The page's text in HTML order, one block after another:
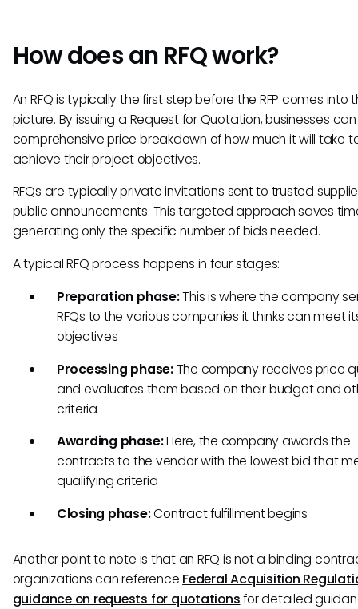
How does an RFQ work?
An RFQ is typically the first step before the RFP comes into
picture. By issuing a Request for Quotation, businesses
comprehensive price breakdown of how much it will take
achieve their project objectives.
RFQs are typically private invitations sent to trusted
public announcements. This targeted approach saves
generating only the specific number of bids needed.
A typical RFQ process happens in four stages:
Preparation phase:This is where the company
RFQs to the various companies it thinks can meet
objectives
Processing phase:The company receives price
and evaluates them based on their budget and
criteria
Awarding phase:Here, the company awards the
contracts to the vendor with the lowest bid that
qualifying criteria
Closing phase:Contract fulfillment begins
Another point to note is that an RFQ is not a binding
organizations can reference Federal Acquisition
guidance on requests for quotationsfor detailed